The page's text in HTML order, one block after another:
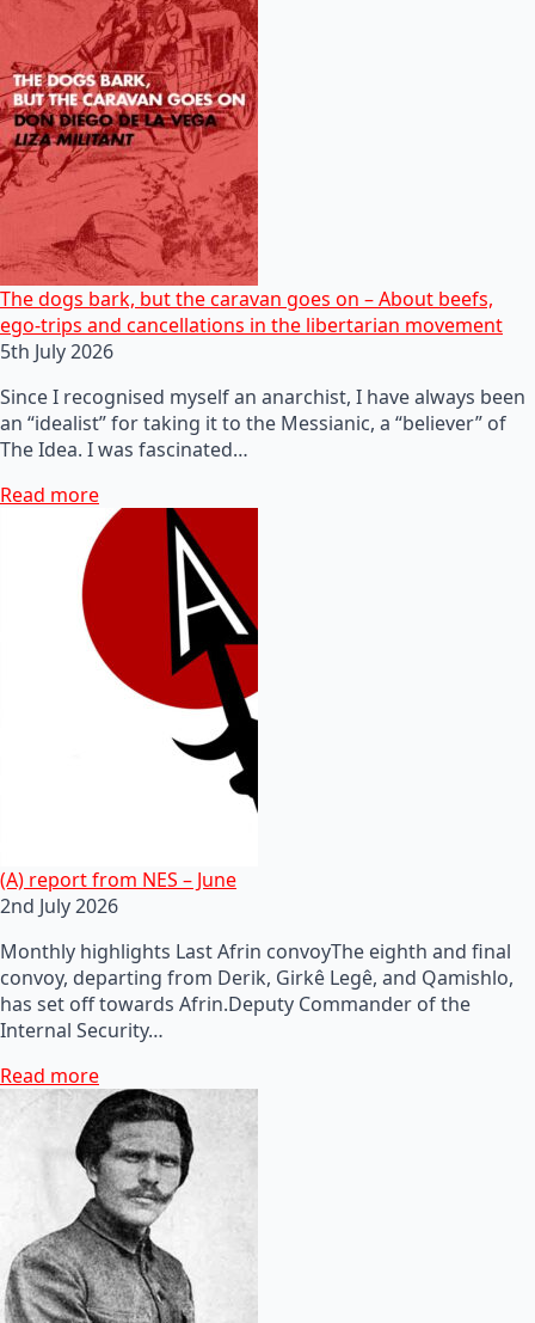
The dogs bark, but the caravan goes on – About beefs,
ego-trips and cancellations in the libertarian movement
5th July 2026
Since I recognised myself an anarchist, I have always been
an “idealist” for taking it to the Messianic, a “believer” of
The Idea. I was fascinated…
Read more
(A) report from NES – June
2nd July 2026
Monthly highlights Last Afrin convoyThe eighth and final
convoy, departing from Derik, Girkê Legê, and Qamishlo,
has set off towards Afrin.Deputy Commander of the
Internal Security…
Read more